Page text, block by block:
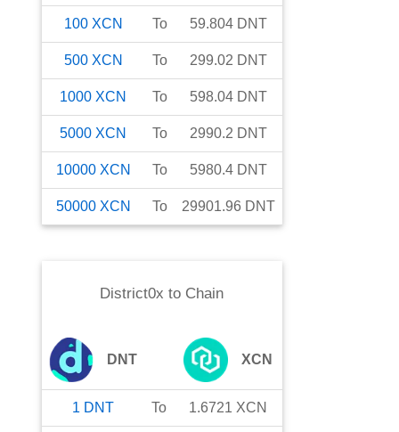
100 XCN To 59.804 DNT
500 XCN To 299.02 DNT
1000 XCN To 598.04 DNT
5000 XCN To 2990.2 DNT
10000 XCN To 5980.4 DNT
50000 XCN To 29901.96 DNT
District0x to Chain
DNT XCN
1 DNT To 1.6721 XCN